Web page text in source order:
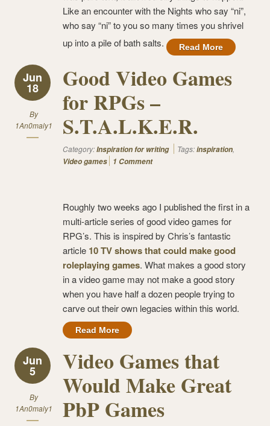
Like an encounter with the Nights who say “ni”,
who say “ni” to you so many times you shrivel
up into a pile of bath salts.
Read More
Jun
18
By
1An0maly1
Good Video Games
for RPGs –
S.T.A.L.K.E.R.
Category:Inspiration for writing Tags:inspiration,
Video games 1 Comment
Roughly two weeks ago I published the first in a
multi-article series of good video games for
RPG’s. This is inspired by Chris’s fantastic
article 10 TV shows that could make good
roleplaying games. What makes a good story
in a video game may not make a good story
when you have half a dozen people trying to
carve out their own legacies within this world.
Read More
Jun
5
By
1An0maly1
Video Games that
Would Make Great
PbP Games